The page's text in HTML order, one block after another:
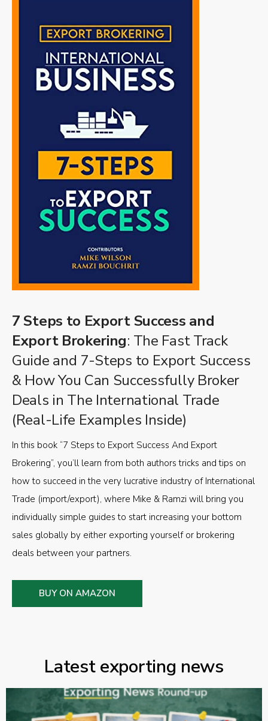
7 Steps to Export Success and
Export Brokering: The Fast Track
Guide and 7-Steps to Export Success
& How You Can Successfully Broker
Deals in The International Trade
(Real-Life Examples Inside)
In this book “7 Steps to Export Success And Export
Brokering”, you’ll learn from both authors tricks and tips on
how to succeed in the very lucrative industry of International
Trade (import/export), where Mike & Ramzi will bring you
individually simple guides to start increasing your bottom
sales globally by either exporting yourself or brokering
deals between your partners.
BUY ON AMAZON
Latest exporting news